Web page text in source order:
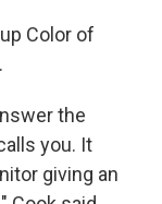
Color of
the
you. It
giving an